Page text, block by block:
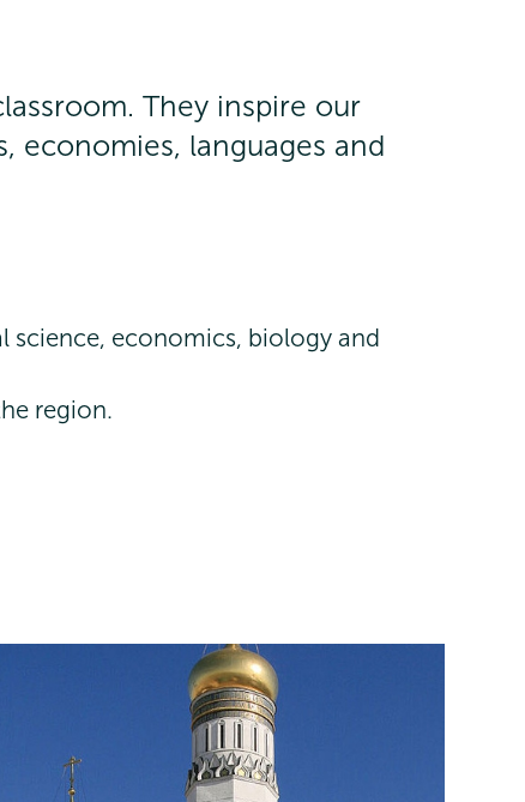
They inspire our
economies, languages and
science, economics, biology and
region.